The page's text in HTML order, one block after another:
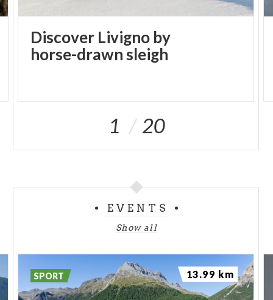
Discover Livigno by
horse-drawn sleigh
1 20
EVENTS
Show all
SPORT 13.99 km